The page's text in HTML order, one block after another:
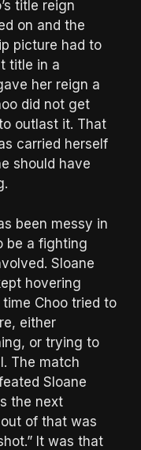
title reign
on and the
picture had to
title in a
her reign a
did not get
outlast it. That
carried herself
should have
been messy in
be a fighting
Sloane
hovering
Choo tried to
either
or trying to
The match
Sloane
the next
of that was
It was that